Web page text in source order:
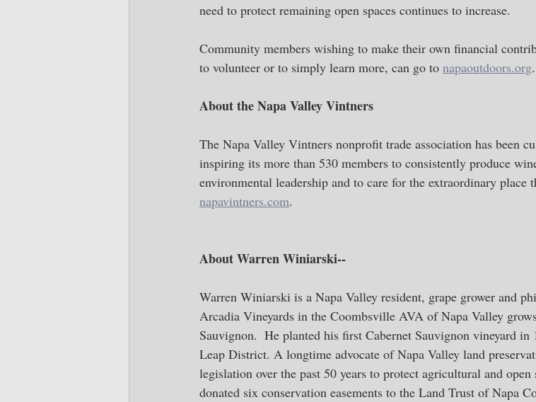
need to protect remaining open spaces continues to increase.
Community members wishing to make their own financial
to volunteer or to simply learn more, can go to napaoutdoors.org.
About the Napa Valley Vintners
The Napa Valley Vintners nonprofit trade association has been
inspiring its more than 530 members to consistently produce
environmental leadership and to care for the extraordinary place
napavintners.com.
About Warren Winiarski--
Warren Winiarski is a Napa Valley resident, grape grower and
Arcadia Vineyards in the Coombsville AVA of Napa Valley
Sauvignon.  He planted his first Cabernet Sauvignon vineyard in
Leap District. A longtime advocate of Napa Valley land
legislation over the past 50 years to protect agricultural and
donated six conservation easements to the Land Trust of Napa